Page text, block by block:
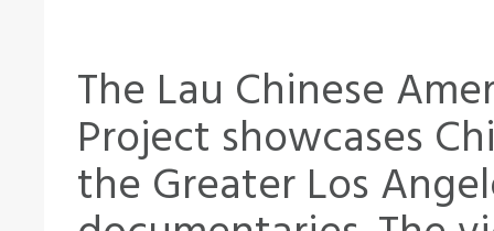
The Lau Chinese
Project showcases
the Greater Los